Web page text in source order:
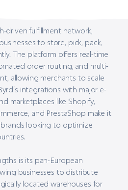
driven fulfillment network,
to store, pick, pack,
The platform offers real-time
order routing, and multi-
allowing merchants to scale
integrations with major e-
marketplaces like Shopify,
and PrestaShop make it
looking to optimize
is its pan-European
businesses to distribute
located warehouses for